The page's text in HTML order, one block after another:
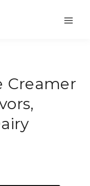
Creamer